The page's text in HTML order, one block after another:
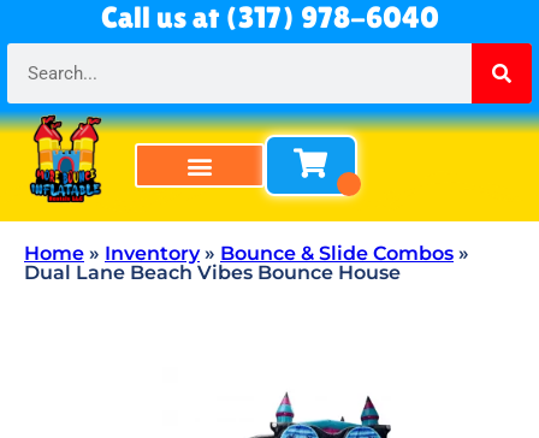
Call us at (317) 978-6040
Home » Inventory» Bounce & Slide Combos »
Dual Lane Beach Vibes Bounce House